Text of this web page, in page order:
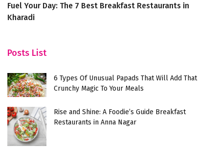
Fuel Your Day: The 7 Best Breakfast Restaurants in
Kharadi
Posts List
6 Types Of Unusual Papads That Will Add That
Crunchy Magic To Your Meals
Rise and Shine: A Foodie’s Guide Breakfast
Restaurants in Anna Nagar